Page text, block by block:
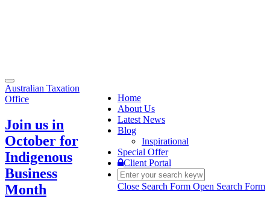
Toggle
navigation
Home
About Us
Latest News
Blog
Inspirational
Special Offer
Client Portal
Close Search Form Open Search Form
Australian Taxation
Office
Join us in
October for
Indigenous
Business
Month